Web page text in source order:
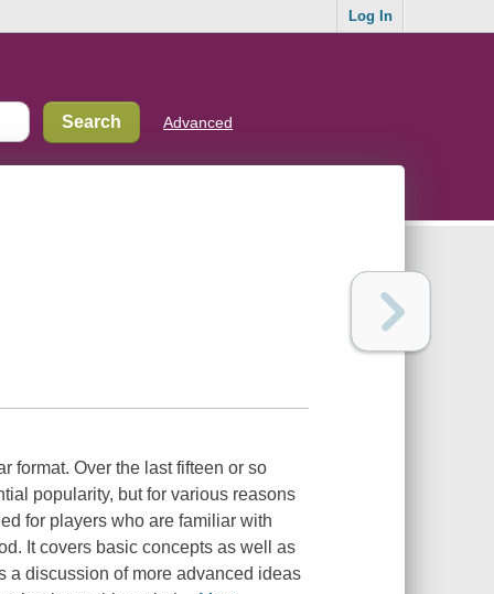
Log In
Advanced
format. Over the last fifteen or so
popularity, but for various reasons
for players who are familiar with
It covers basic concepts as well as
a discussion of more advanced ideas